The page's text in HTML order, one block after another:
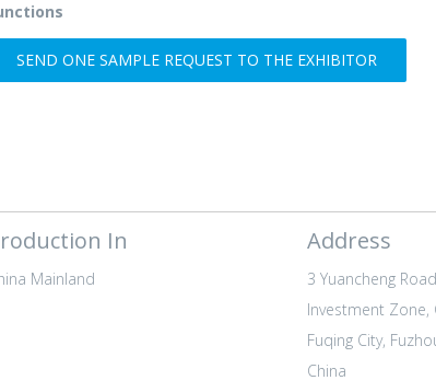
SEND ONE SAMPLE REQUEST TO THE EXHIBITOR
In
Mainland
Address
3 Yuancheng
Investment Zone,
Fuqing City,
China